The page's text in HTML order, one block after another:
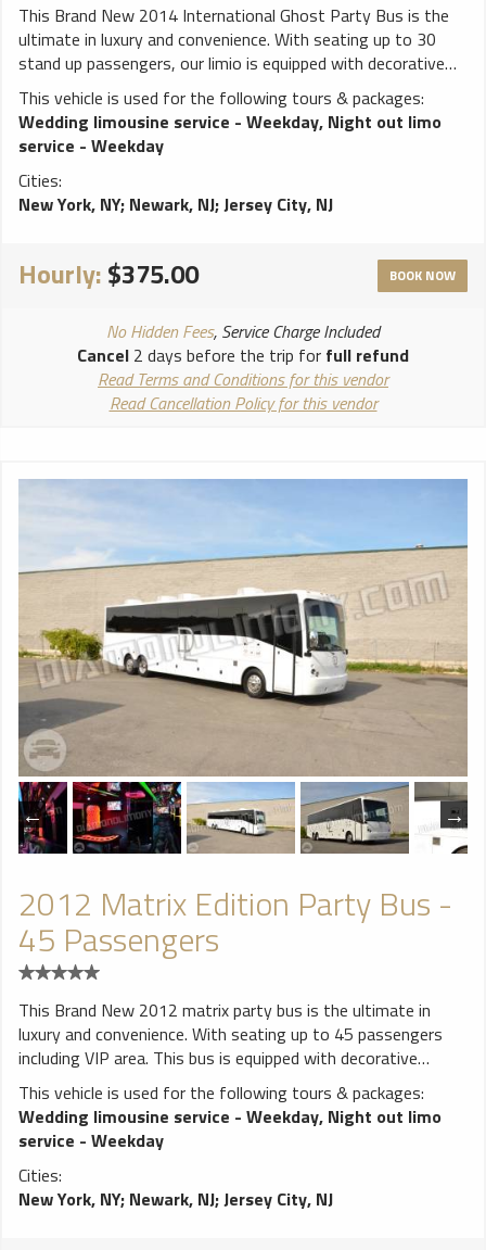
This Brand New 2014 International Ghost Party Bus is the
ultimate in luxury and convenience. With seating up to 30
stand up passengers, our limio is equipped with decorative
lighting Disco Floor, 2 color changing dance poles, Rear open
back pation, CD/AM/FM Stereos, 52" & Seven 21" Flat TVs
DVD, Strobe Lights, 4000 Watt Stereo, 24" Chrome Rims,
real bar. **************************** ALL weddings come
with FREE bottle of champagne! White runner and red carpet
available for additional charge. Vehicles come stocked with
due to New York State law we cannot provide any alcohol.
NO ALCOHOL ALLOWED ON PROMS!!
This vehicle is used for the following tours & packages:
Wedding limousine service - Weekday, Night out limo
service - Weekday
Cities:
New York, NY; Newark, NJ;Jersey City, NJ
Hourly:$375.00 BOOK NOW
No Hidden Fees, Service Charge Included
Cancel 2 days before the trip for full refund
Read Terms and Conditions for this vendor
Read Cancellation Policy for this vendor
2012 Matrix Edition Party Bus -
45 Passengers
This Brand New 2012 matrix party bus is the ultimate in
luxury and convenience. With seating up to 45 passengers
including VIP area. This bus is equipped with decorative
lighting, wood floor, 6 Big Flat screen TVs , CD/MP3/AM/FM
Stereos, iPod connection DVD. Strobe Lights, stand up bar,
ice coolers, 3 lasers, 3 dance poles, disco ceiling with fiver all
around, 4000 watts sound system and accessible rear
controls that will make you feel like you are at a club.
**************************** ALL weddings come with FREE
This vehicle is used for the following tours & packages:
Wedding limousine service - Weekday, Night out limo
service - Weekday
Cities:
New York, NY; Newark, NJ;Jersey City, NJ